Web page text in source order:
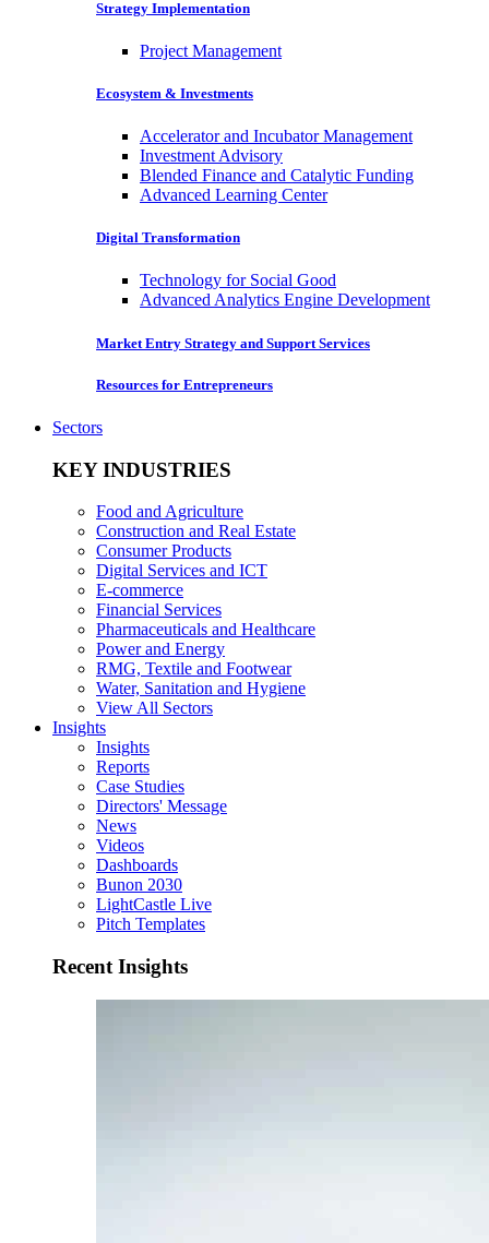
Strategy Implementation
Project Management
Ecosystem & Investments
Accelerator and Incubator Management
Investment Advisory
Blended Finance and Catalytic Funding
Advanced Learning Center
Digital Transformation
Technology for Social Good
Advanced Analytics Engine Development
Market Entry Strategy and Support Services
Resources for Entrepreneurs
Sectors
KEY INDUSTRIES
Food and Agriculture
Construction and Real Estate
Consumer Products
Digital Services and ICT
E-commerce
Financial Services
Pharmaceuticals and Healthcare
Power and Energy
RMG, Textile and Footwear
Water, Sanitation and Hygiene
View All Sectors
Insights
Insights
Reports
Case Studies
Directors' Message
News
Videos
Dashboards
Bunon 2030
LightCastle Live
Pitch Templates
Recent Insights